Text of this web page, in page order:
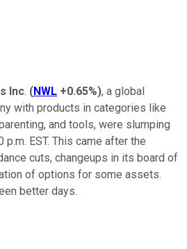
Inc. (NWL +0.65%), a global
with products in categories like
and tools, were slumping
EST. This came after the
cuts, changeups in its board of
of options for some assets.
better days.